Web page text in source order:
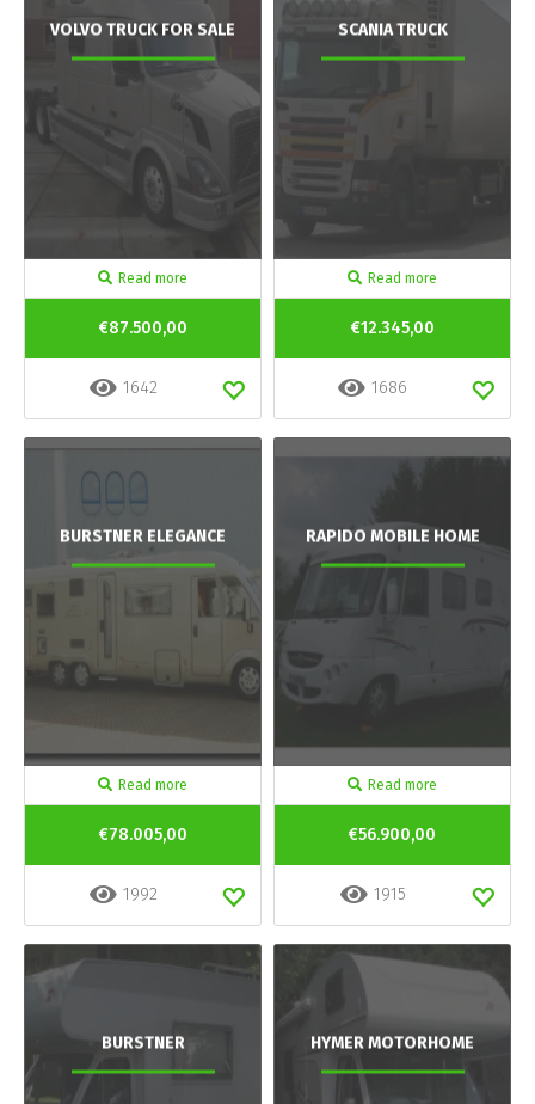
VOLVO TRUCK FOR SALE
Read more
€87.500,00
1642
SCANIA TRUCK
Read more
€12.345,00
1686
BURSTNER ELEGANCE
Read more
€78.005,00
1992
RAPIDO MOBILE HOME
Read more
€56.900,00
1915
BURSTNER HYMER MOTORHOME